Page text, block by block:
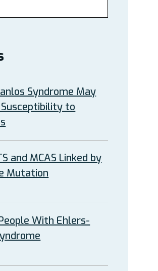
Syndrome May
to
and MCAS Linked by
Mutation
With Ehlers-